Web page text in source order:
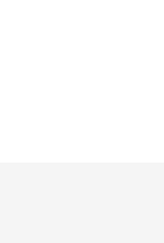
should be stored